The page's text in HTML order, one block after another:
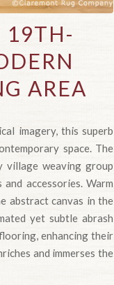
19TH-
AREA
imagery, this superb
space. The
village weaving group
accessories. Warm
abstract canvas in the
yet subtle abrash
enhancing their
and immerses the